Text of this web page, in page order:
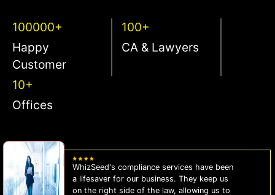
100000+
Happy
Customer
100+
CA & Lawyers
10+
Offices
WhizSeed's compliance services have been
a lifesaver for our business. They keep us
on the right side of the law, allowing us to